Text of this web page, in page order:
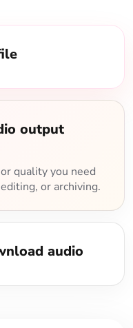
output
quality you need
or archiving.
audio